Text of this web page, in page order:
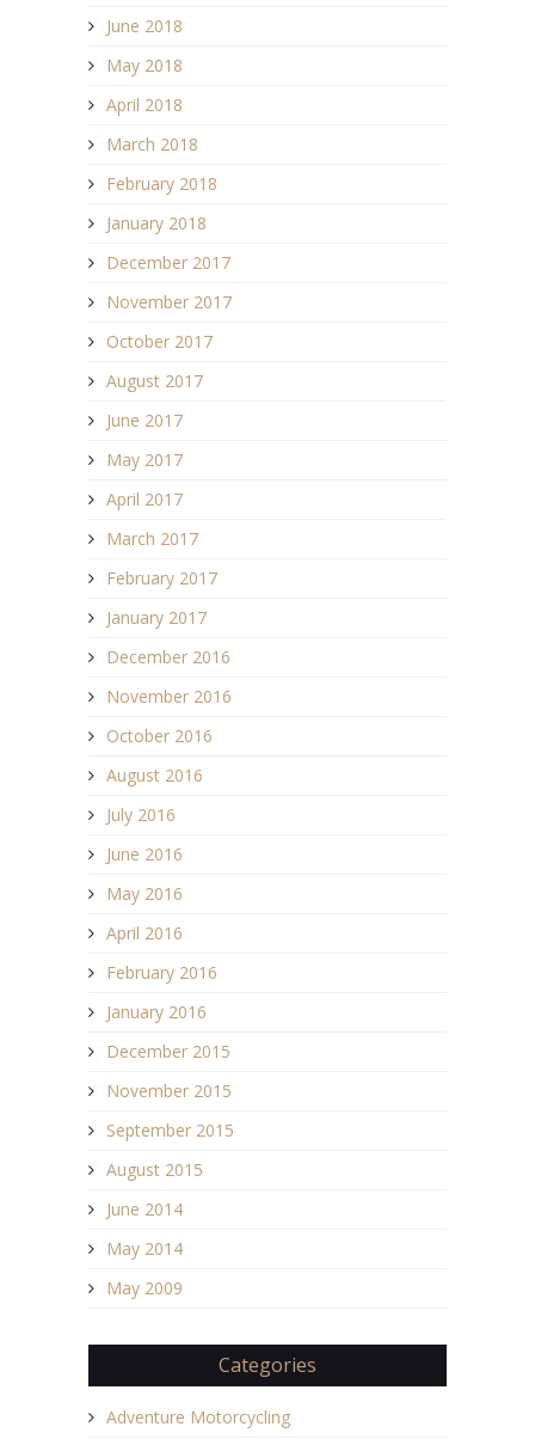
June 2018
May 2018
April 2018
March 2018
February 2018
January 2018
December 2017
November 2017
October 2017
August 2017
June 2017
May 2017
April 2017
March 2017
February 2017
January 2017
December 2016
November 2016
October 2016
August 2016
July 2016
June 2016
May 2016
April 2016
February 2016
January 2016
December 2015
November 2015
September 2015
August 2015
June 2014
May 2014
May 2009
Categories
Adventure Motorcycling